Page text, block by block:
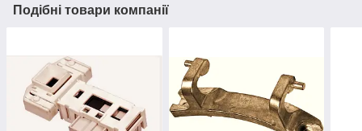
Подібні товари компанії